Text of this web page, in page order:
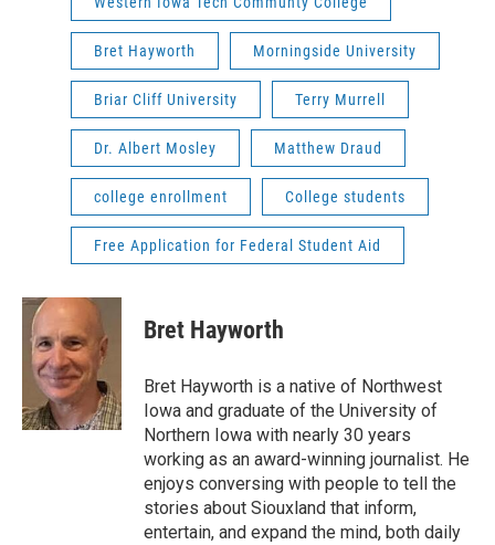
Bret Hayworth Morningside University
Briar Cliff University Terry Murrell
Dr. Albert Mosley Matthew Draud
college enrollment College students
Free Application for Federal Student Aid
Bret Hayworth
Bret Hayworth is a native of Northwest
Iowa and graduate of the University of
Northern Iowa with nearly 30 years
working as an award-winning journalist. He
enjoys conversing with people to tell the
stories about Siouxland that inform,
entertain, and expand the mind, both daily